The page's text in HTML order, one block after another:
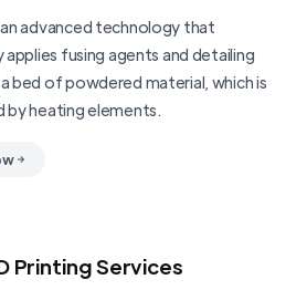
advanced technology that
fusing agents and detailing
bed of powdered material, which is
by heating elements.
Printing Services